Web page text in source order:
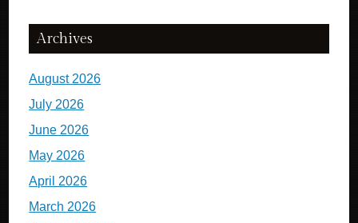
Archives
August 2026
July 2026
June 2026
May 2026
April 2026
March 2026